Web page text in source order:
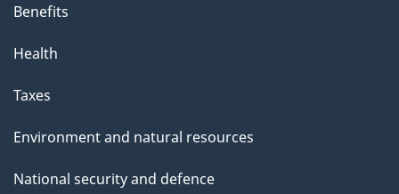
Benefits
Health
Taxes
Environment and natural resources
National security and defence